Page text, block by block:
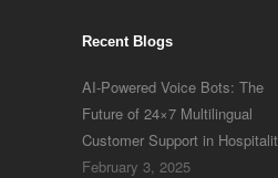
Recent Blogs
AI-Powered Voice Bots: The
Future of 24×7 Multilingual
Customer Support in
February 3, 2025